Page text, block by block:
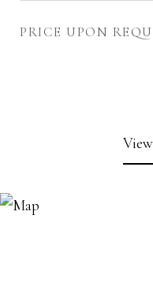
PRICE UPON